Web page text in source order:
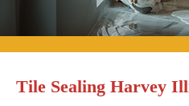
Tile Sealing Harvey